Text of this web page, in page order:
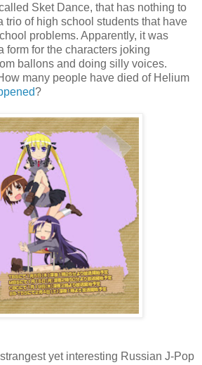
Sket Dance, that has nothing to
trio of high school students that have
problems. Apparently, it was
form for the characters joking
ballons and doing silly voices.
many people have died of Helium
?
yet interesting Russian J-Pop